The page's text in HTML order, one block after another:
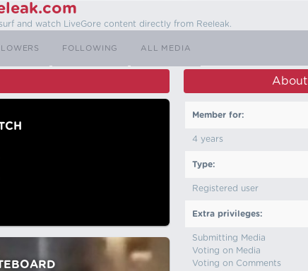
and watch LiveGore content directly from Reeleak.
FOLLOWING ALL MEDIA
About
Member for:
4 years
Type:
Registered user
Extra privileges:
Submitting Media
Voting on Media
Voting on Comments